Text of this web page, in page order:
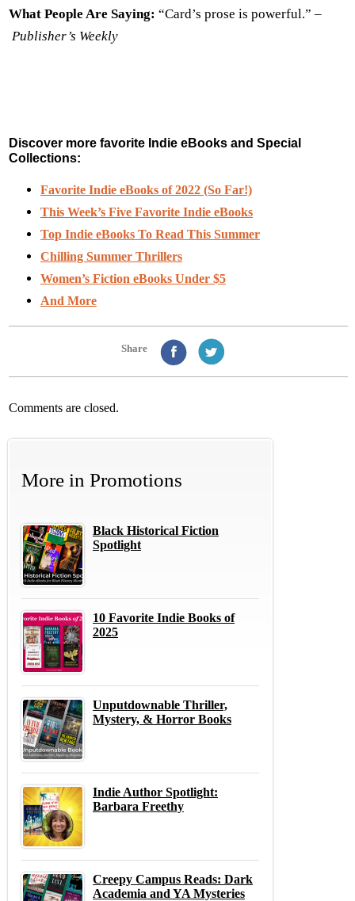
What People Are Saying: “Card’s prose is powerful.” –
Publisher’s Weekly
Discover more favorite Indie eBooks and Special
Collections:
Favorite Indie eBooks of 2022 (So Far!)
This Week’s Five Favorite Indie eBooks
Top Indie eBooks To Read This Summer
Chilling Summer Thrillers
Women’s Fiction eBooks Under $5
And More
Share
Comments are closed.
More in Promotions
Black Historical Fiction
Spotlight
10 Favorite Indie Books of
2025
Unputdownable Thriller,
Mystery, & Horror Books
Indie Author Spotlight:
Barbara Freethy
Creepy Campus Reads: Dark
Academia and YA Mysteries